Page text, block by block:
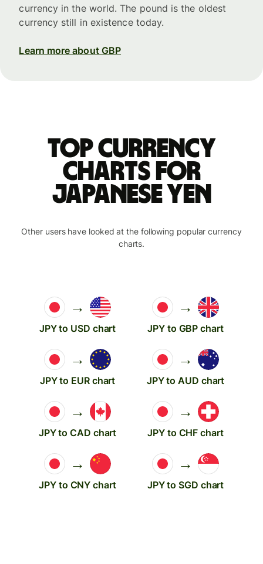
currency in the world. The pound is the oldest
currency still in existence today.
Learn more about GBP
Top currency
charts for
Japanese yen
Other users have looked at the following popular currency
charts.
→
JPY to USD chart
→
JPY to GBP chart
→
JPY to EUR chart
→
JPY to AUD chart
→
JPY to CAD chart
→
JPY to CHF chart
→
JPY to CNY chart
→
JPY to SGD chart